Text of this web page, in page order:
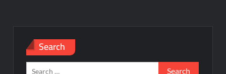
Search
Search